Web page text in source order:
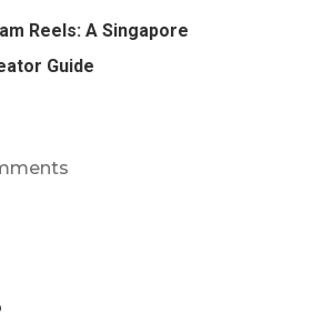
Reels: A Singapore
Guide